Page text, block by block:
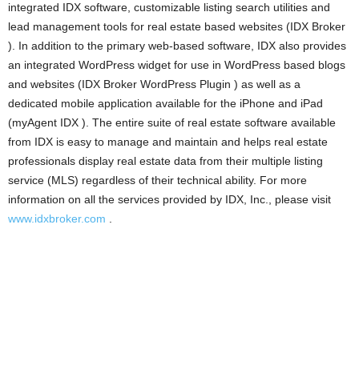
integrated IDX software, customizable listing search utilities and
lead management tools for real estate based websites (IDX Broker
). In addition to the primary web-based software, IDX also provides
an integrated WordPress widget for use in WordPress based blogs
and websites (IDX Broker WordPress Plugin ) as well as a
dedicated mobile application available for the iPhone and iPad
(myAgent IDX ). The entire suite of real estate software available
from IDX is easy to manage and maintain and helps real estate
professionals display real estate data from their multiple listing
service (MLS) regardless of their technical ability. For more
information on all the services provided by IDX, Inc., please visit
www.idxbroker.com